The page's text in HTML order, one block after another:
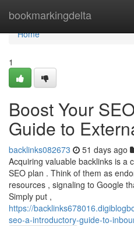
bookmarkingdelta
Home
Home
1
Boost Your
Guide to
backlinks082673 51 days ago
Acquiring valuable backlinks is a
SEO plan . Think of them as
resources , signaling to Google
Simply put ,
https://
seo-a-introductory-guide-to-